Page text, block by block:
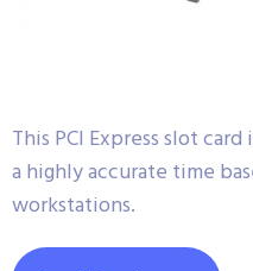
This PCI Express slot
a highly accurate time
workstations.